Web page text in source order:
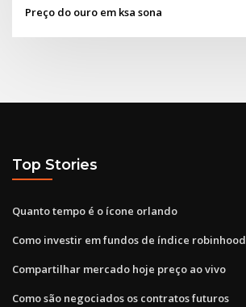
Preço do ouro em ksa sona
Top Stories
Quanto tempo é o ícone orlando
Como investir em fundos de índice robinhood
Compartilhar mercado hoje preço ao vivo
Como são negociados os contratos futuros